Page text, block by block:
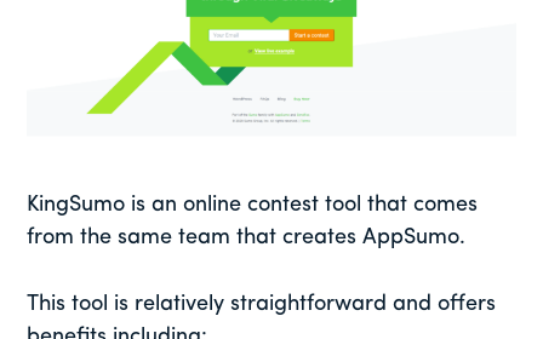
KingSumo is an online contest tool that comes
from the same team that creates AppSumo.
This tool is relatively straightforward and offers